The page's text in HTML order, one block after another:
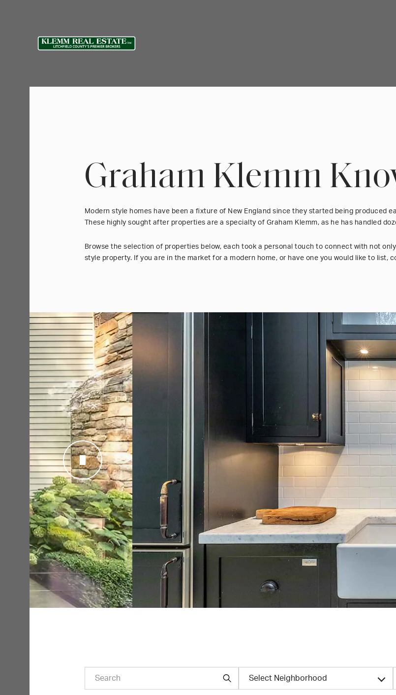
Graham Klemm
Modern style homes have been a fixture of New England since they started being produced
These highly sought after properties are a specialty of Graham Klemm, as he has handled
Browse the selection of properties below, each took a personal touch to connect with not
style property. If you are in the market for a modern home, or have one you would like to list,
Select Neighborhood